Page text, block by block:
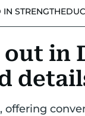
IN STRENGTH
in